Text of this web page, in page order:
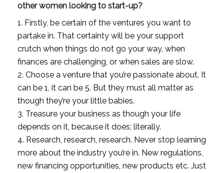
other women looking to start-up?
1. Firstly, be certain of the ventures you want to
partake in. That certainty will be your support
crutch when things do not go your way, when
finances are challenging, or when sales are slow.
2. Choose a venture that you’re passionate about. It
can be 1, it can be 5. But they must all matter as
though they’re your little babies.
3. Treasure your business as though your life
depends on it, because it does; literally.
4. Research, research, research. Never stop learning
more about the industry you’re in. New regulations,
new financing opportunities, new products etc. Just